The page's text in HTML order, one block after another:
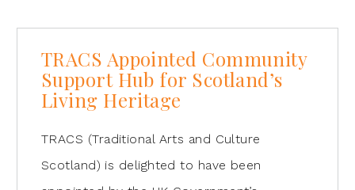
TRACS Appointed Community
Support Hub for Scotland’s
Living Heritage
TRACS (Traditional Arts and Culture
Scotland) is delighted to have been